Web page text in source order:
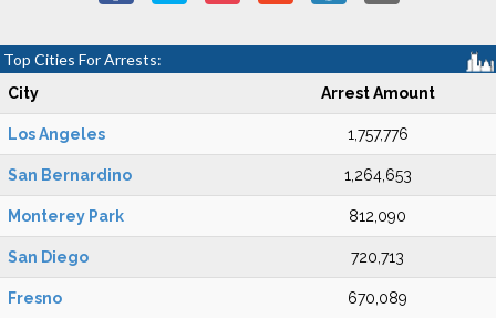
Top Cities For Arrests:
City Arrest Amount
Los Angeles 1,757,776
San Bernardino 1,264,653
Monterey Park 812,090
San Diego 720,713
Fresno 670,089